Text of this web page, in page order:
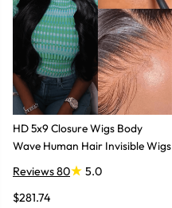
HD 5x9 Closure Wigs Body
Wave Human Hair Invisible Wigs
Reviews 80
5.0
$281.74